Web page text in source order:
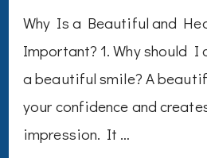
Why Is a Beautiful and
Important? 1. Why should I
a beautiful smile? A
your confidence and
impression. It …